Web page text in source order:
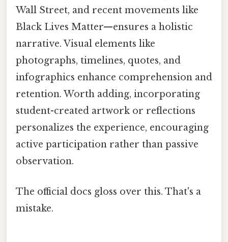
Wall Street, and recent movements like
Black Lives Matter—ensures a holistic
narrative. Visual elements like
photographs, timelines, quotes, and
infographics enhance comprehension and
retention. Worth adding, incorporating
student-created artwork or reflections
personalizes the experience, encouraging
active participation rather than passive
observation.
The official docs gloss over this. That's a
mistake.